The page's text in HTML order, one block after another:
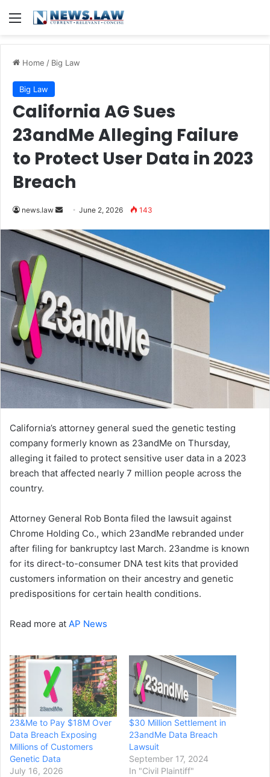
Menu
Home / Big Law
Big Law
California AG Sues
23andMe Alleging Failure
to Protect User Data in 2023
Breach
news.law
Send
email
June 2, 2026 143
California’s attorney general sued the genetic testing
company formerly known as 23andMe on Thursday,
alleging it failed to protect sensitive user data in a 2023
breach that affected nearly 7 million people across the
country.
Attorney General Rob Bonta filed the lawsuit against
Chrome Holding Co., which 23andMe rebranded under
after filing for bankruptcy last March. 23andme is known
for its direct-to-consumer DNA test kits that provided
customers information on their ancestry and genetic
predispositions for certain health conditions.
Read more at AP News
23&Me to Pay $18M Over
Data Breach Exposing
Millions of Customers
Genetic Data
July 16, 2026
$30 Million Settlement in
23andMe Data Breach
Lawsuit
September 17, 2024
In "Civil Plaintiff"